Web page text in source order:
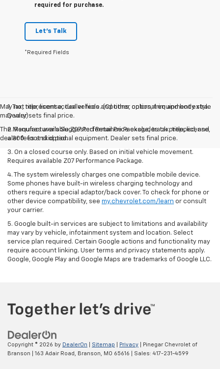
required for purchase.
Let's Talk
*Required Fields
May not represent actual vehicle. (Options, colors, trim and body style
may vary)
The Manufacturer's Suggested Retail Price excludes tax, title, license,
dealer fees and optional equipment. Dealer sets final price.
1. Tax, title, license, dealer fees and other optional equipment extra.
Dealer sets final price.
2. Requires available Z07 Performance Package, track prepped, and
a 300-foot skid pad.
3. On a closed course only. Based on initial vehicle movement.
Requires available Z07 Performance Package.
4. The system wirelessly charges one compatible mobile device.
Some phones have built-in wireless charging technology and
others require a special adaptor/back cover. To check for phone or
other device compatibility, see my.chevrolet.com/learn or consult
your carrier.
5. Google built-in services are subject to limitations and availability
may vary by vehicle, infotainment system and location. Select
service plan required. Certain Google actions and functionality may
require account linking. User terms and privacy statements apply.
Google, Google Play and Google Maps are trademarks of Google LLC.
Copyright © 2026 by DealerOn Sitemap Privacy | Pinegar Chevrolet of
Branson
163 Adair Road, Branson, MO 65616 | Sales: 417-231-4599